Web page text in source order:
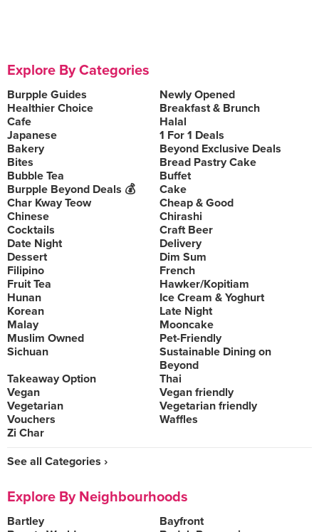
Explore By Categories
Burpple Guides
Newly Opened
Healthier Choice
Breakfast & Brunch
Cafe
Halal
Japanese
1 For 1 Deals
Bakery
Beyond Exclusive Deals
Bites
Bread Pastry Cake
Bubble Tea
Buffet
Burpple Beyond Deals 💰
Cake
Char Kway Teow
Cheap & Good
Chinese
Chirashi
Cocktails
Craft Beer
Date Night
Delivery
Dessert
Dim Sum
Filipino
French
Fruit Tea
Hawker/Kopitiam
Hunan
Ice Cream & Yoghurt
Korean
Late Night
Malay
Mooncake
Muslim Owned
Pet-Friendly
Sichuan
Sustainable Dining on
Beyond
Takeaway Option
Thai
Vegan
Vegan friendly
Vegetarian
Vegetarian friendly
Vouchers
Waffles
Zi Char
See all Categories ›
Explore By Neighbourhoods
Bartley
Bayfront